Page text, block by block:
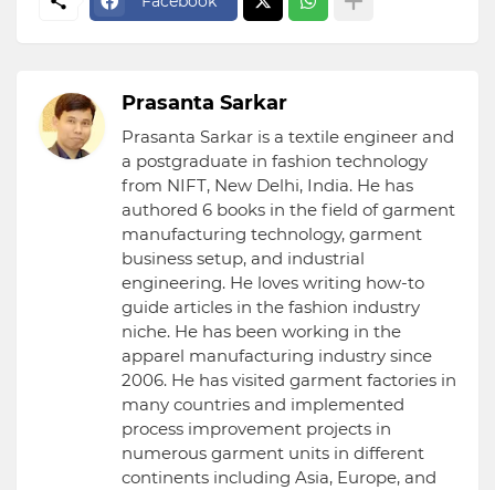
Prasanta Sarkar
Prasanta Sarkar is a textile engineer and
a postgraduate in fashion technology
from NIFT, New Delhi, India. He has
authored 6 books in the field of garment
manufacturing technology, garment
business setup, and industrial
engineering. He loves writing how-to
guide articles in the fashion industry
niche. He has been working in the
apparel manufacturing industry since
2006. He has visited garment factories in
many countries and implemented
process improvement projects in
numerous garment units in different
continents including Asia, Europe, and